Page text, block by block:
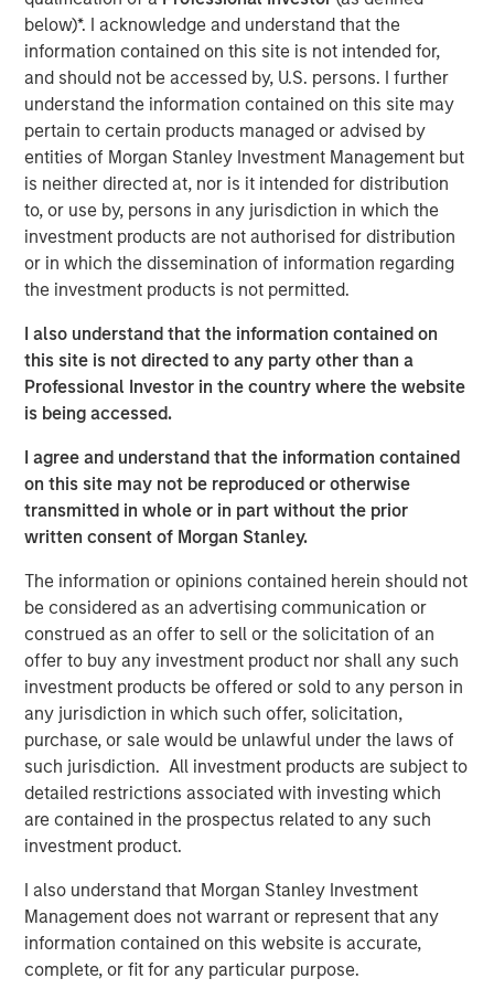
below)*. I acknowledge and understand that the
information contained on this site is not intended for,
and should not be accessed by, U.S. persons. I further
understand the information contained on this site may
pertain to certain products managed or advised by
entities of Morgan Stanley Investment Management but
is neither directed at, nor is it intended for distribution
to, or use by, persons in any jurisdiction in which the
investment products are not authorised for distribution
or in which the dissemination of information regarding
the investment products is not permitted.
I also understand that the information contained on
this site is not directed to any party other than a
Professional Investor in the country where the website
is being accessed.
I agree and understand that the information contained
on this site may not be reproduced or otherwise
transmitted in whole or in part without the prior
written consent of Morgan Stanley.
The information or opinions contained herein should not
be considered as an advertising communication or
construed as an offer to sell or the solicitation of an
offer to buy any investment product nor shall any such
investment products be offered or sold to any person in
any jurisdiction in which such offer, solicitation,
purchase, or sale would be unlawful under the laws of
such jurisdiction. All investment products are subject to
detailed restrictions associated with investing which
are contained in the prospectus related to any such
investment product.
I also understand that Morgan Stanley Investment
Management does not warrant or represent that any
information contained on this website is accurate,
complete, or fit for any particular purpose.
Expansion Capital to partner with the Co-Founders and
executive team of a best-in-class content services
software provider as the company’s first and only private
equity investor in order to accelerate growth and
ultimately more than triple the business scale.
Expansion Capital worked closely with DocuWare to drive
growth through both organic and strategic initiatives
including the successful acquisition of competitor
Westbrook Technologies, a Connecticut-based provider of
content services software. DocuWare and Expansion
Capital also partnered to augment its Advisory Board and
executives.
“We were attracted to DocuWare given the longstanding
track record of profitable and capital efficient growth
success in the content services software market,” said
Pete Chung, Head of Morgan Stanley Expansion Capital.
“We are pleased to have supported DocuWare during an
exciting growth period, and with this investment
outcome.”
“Over the course of our investment period, DocuWare, led
by its Co-Founders, Jürgen Biffar and Thomas Schneck,
successfully assembled and groomed a top management
team to execute upon numerous organic growth
initiatives and complete the acquisition of Westbrook
Technologies, to become a leading provider of content
services software for the small and medium-sized
enterprise market,” said Robert Bassman, Managing
Director, Morgan Stanley.
supporting us not only with additional growth capital, but
also with the leadership and creativity necessary to help
us achieve our business and financial goals in a
sustainable way. We look forward to DocuWare’s